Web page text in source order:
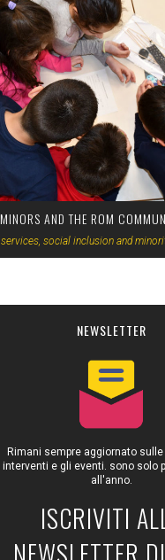
VIEW
MINORS AND THE ROM
services, social inclusion and
NEWSLETTER
Rimani sempre aggiornato
interventi e gli eventi. sono solo
all'anno.
ISCRIVITI